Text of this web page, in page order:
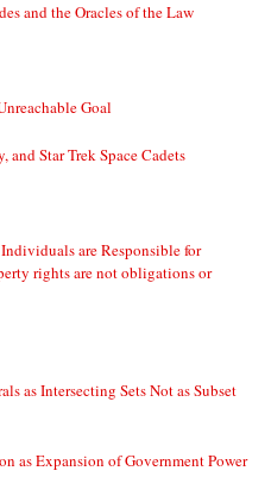
and the Oracles of the Law
Goal
and Star Trek Space Cadets
are Responsible for
rights are not obligations or
as Intersecting Sets Not as Subset
as Expansion of Government Power